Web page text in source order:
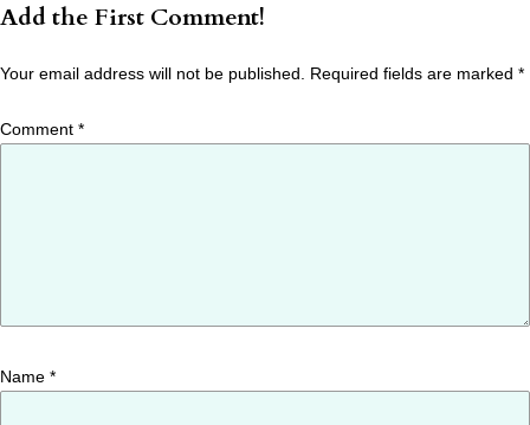
Add the First Comment!
Your email address will not be published. Required fields are marked *
Comment *
Name *